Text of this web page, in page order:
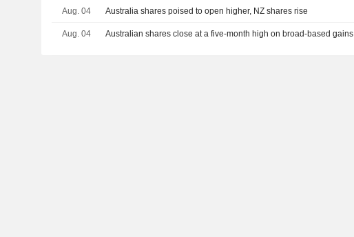
Aug. 04 Australia shares poised to open higher, NZ shares rise
Aug. 04 Australian shares close at a five-month high on broad-based gains